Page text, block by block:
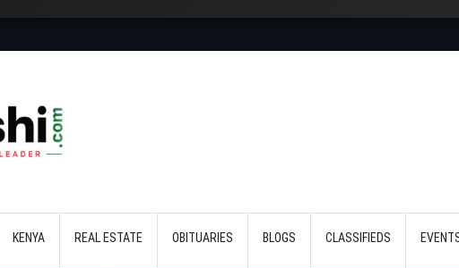
KENYA REAL ESTATE OBITUARIES BLOGS CLASSIFIEDS